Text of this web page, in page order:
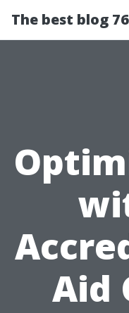
The best blog
Aid